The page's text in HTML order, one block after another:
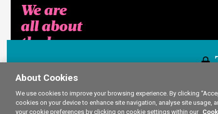
We are
all about
the horse
About Cookies
We use cookies to improve your browsing experience. By clicking
cookies on your device to enhance site navigation, analyse site usage,
your cookie preferences by clicking on cookie settings within our